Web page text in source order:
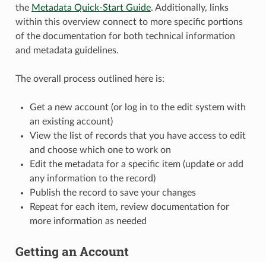
the Metadata Quick-Start Guide. Additionally, links
within this overview connect to more specific portions
of the documentation for both technical information
and metadata guidelines.
The overall process outlined here is:
Get a new account (or log in to the edit system with
an existing account)
View the list of records that you have access to edit
and choose which one to work on
Edit the metadata for a specific item (update or add
any information to the record)
Publish the record to save your changes
Repeat for each item, review documentation for
more information as needed
Getting an Account